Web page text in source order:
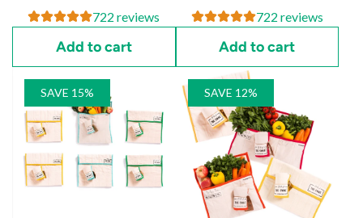
e
g
a
r
p
r
i
722 reviews
Add to cart
e
g
a
r
p
r
i
c
722 reviews
Add to cart
SAVE 15% SAVE 12%